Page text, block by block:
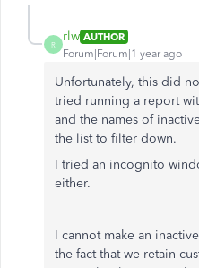
R
rlw AUTHOR
Forum|Forum|1 year ago
Unfortunately, this did
tried running a report
and the names of
the list to filter down.
I tried an incognito
either.
I cannot make an
the fact that we retain